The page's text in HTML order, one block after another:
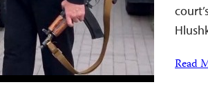
Read